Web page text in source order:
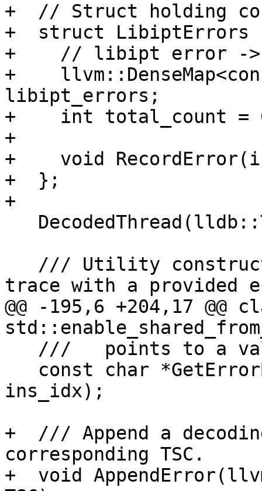
+  // Struct holding
+  struct LibiptErrors
+    // libipt error ->
+
libipt_errors;
+    int total_count =
+
+    void
+  };
+
trace with a provided
@@ -195,6 +204,17
ins_idx);
+  /// Append a
corresponding TSC.
+  void